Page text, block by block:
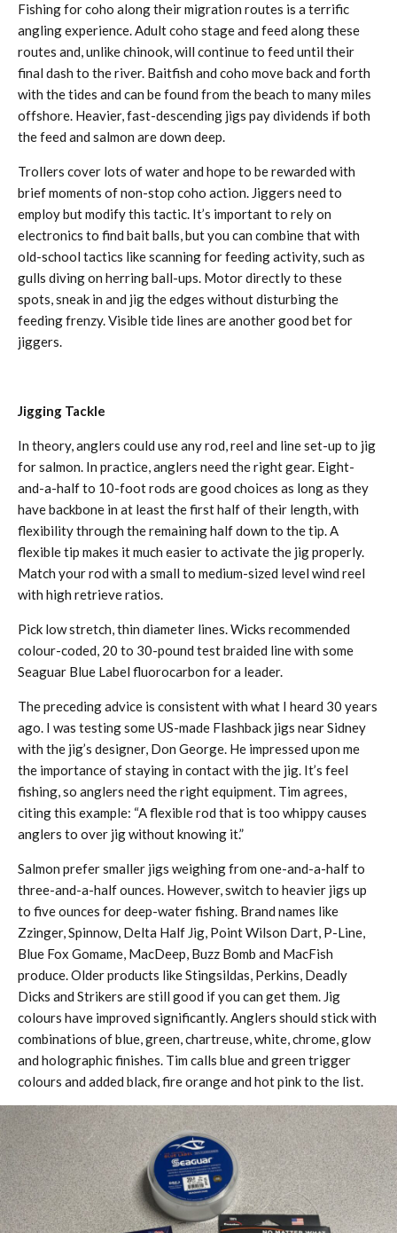
Fishing for coho along their migration routes is a terrific
angling experience. Adult coho stage and feed along these
routes and, unlike chinook, will continue to feed until their
final dash to the river. Baitfish and coho move back and forth
with the tides and can be found from the beach to many miles
offshore. Heavier, fast-descending jigs pay dividends if both
the feed and salmon are down deep.
Trollers cover lots of water and hope to be rewarded with
brief moments of non-stop coho action. Jiggers need to
employ but modify this tactic. It’s important to rely on
electronics to find bait balls, but you can combine that with
old-school tactics like scanning for feeding activity, such as
gulls diving on herring ball-ups. Motor directly to these
spots, sneak in and jig the edges without disturbing the
feeding frenzy. Visible tide lines are another good bet for
jiggers.
Jigging Tackle
In theory, anglers could use any rod, reel and line set-up to jig
for salmon. In practice, anglers need the right gear. Eight-
and-a-half to 10-foot rods are good choices as long as they
have backbone in at least the first half of their length, with
flexibility through the remaining half down to the tip. A
flexible tip makes it much easier to activate the jig properly.
Match your rod with a small to medium-sized level wind reel
with high retrieve ratios.
Pick low stretch, thin diameter lines. Wicks recommended
colour-coded, 20 to 30-pound test braided line with some
Seaguar Blue Label fluorocarbon for a leader.
The preceding advice is consistent with what I heard 30 years
ago. I was testing some US-made Flashback jigs near Sidney
with the jig’s designer, Don George. He impressed upon me
the importance of staying in contact with the jig. It’s feel
fishing, so anglers need the right equipment. Tim agrees,
citing this example: “A flexible rod that is too whippy causes
anglers to over jig without knowing it.”
Salmon prefer smaller jigs weighing from one-and-a-half to
three-and-a-half ounces. However, switch to heavier jigs up
to five ounces for deep-water fishing. Brand names like
Zzinger, Spinnow, Delta Half Jig, Point Wilson Dart, P-Line,
Blue Fox Gomame, MacDeep, Buzz Bomb and MacFish
produce. Older products like Stingsildas, Perkins, Deadly
Dicks and Strikers are still good if you can get them. Jig
colours have improved significantly. Anglers should stick with
combinations of blue, green, chartreuse, white, chrome, glow
and holographic finishes. Tim calls blue and green trigger
colours and added black, fire orange and hot pink to the list.